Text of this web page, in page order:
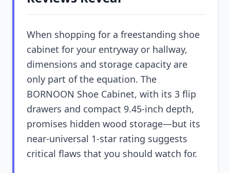
When shopping for a freestanding shoe
cabinet for your entryway or hallway,
dimensions and storage capacity are
only part of the equation. The
BORNOON Shoe Cabinet, with its 3 flip
drawers and compact 9.45-inch depth,
promises hidden wood storage—but its
near-universal 1-star rating suggests
critical flaws that you should watch for.